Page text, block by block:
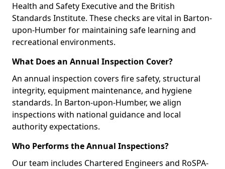
Health and Safety Executive and the British
Standards Institute. These checks are vital in Barton-
upon-Humber for maintaining safe learning and
recreational environments.
What Does an Annual Inspection Cover?
An annual inspection covers fire safety, structural
integrity, equipment maintenance, and hygiene
standards. In Barton-upon-Humber, we align
inspections with national guidance and local
authority expectations.
Who Performs the Annual Inspections?
Our team includes Chartered Engineers and RoSPA-